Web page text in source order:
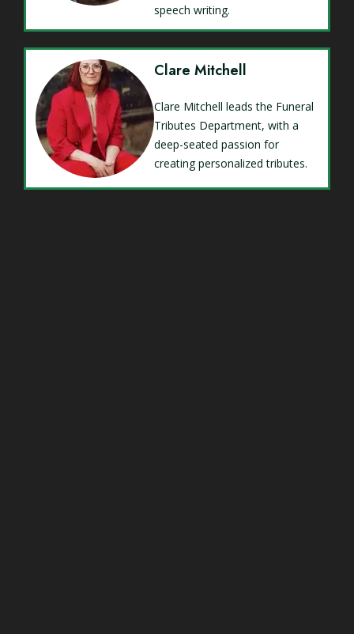
speech writing.
Clare Mitchell
Clare Mitchell leads the Funeral
Tributes Department, with a
deep-seated passion for
creating personalized tributes.